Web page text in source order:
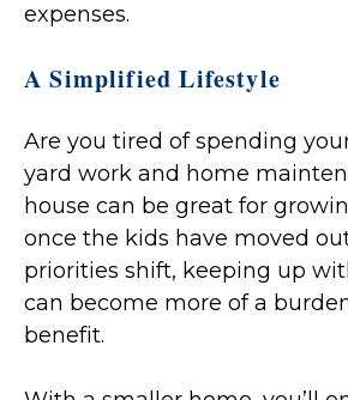
expenses.
A Simplified Lifestyle
Are you tired of spending
yard work and home
house can be great for
once the kids have moved
priorities shift, keeping up
can become more of a
benefit.